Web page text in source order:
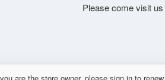
Please come visit us